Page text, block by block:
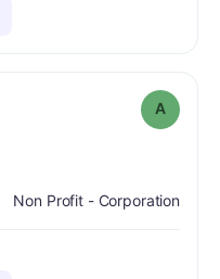
A
Non Profit - Corporation